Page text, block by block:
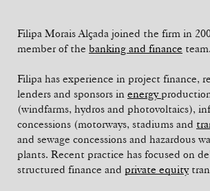
Filipa Morais Alçada joined the firm in
member of the banking and finance team.
Filipa has experience in project finance,
lenders and sponsors in energy
(windfarms, hydros and photovoltaics),
concessions (motorways, stadiums and
and sewage concessions and hazardous
plants. Recent practice has focused on
structured finance and private equity